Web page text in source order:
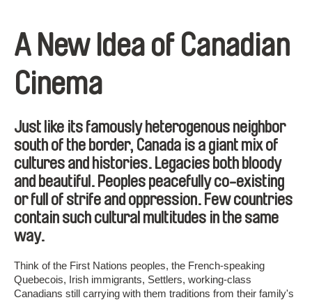
A New Idea of Canadian
Cinema
Just like its famously heterogenous neighbor
south of the border, Canada is a giant mix of
cultures and histories. Legacies both bloody
and beautiful. Peoples peacefully co-existing
or full of strife and oppression. Few countries
contain such cultural multitudes in the same
way.
Think of the First Nations peoples, the French-speaking
Quebecois, Irish immigrants, Settlers, working-class
Canadians still carrying with them traditions from their family's